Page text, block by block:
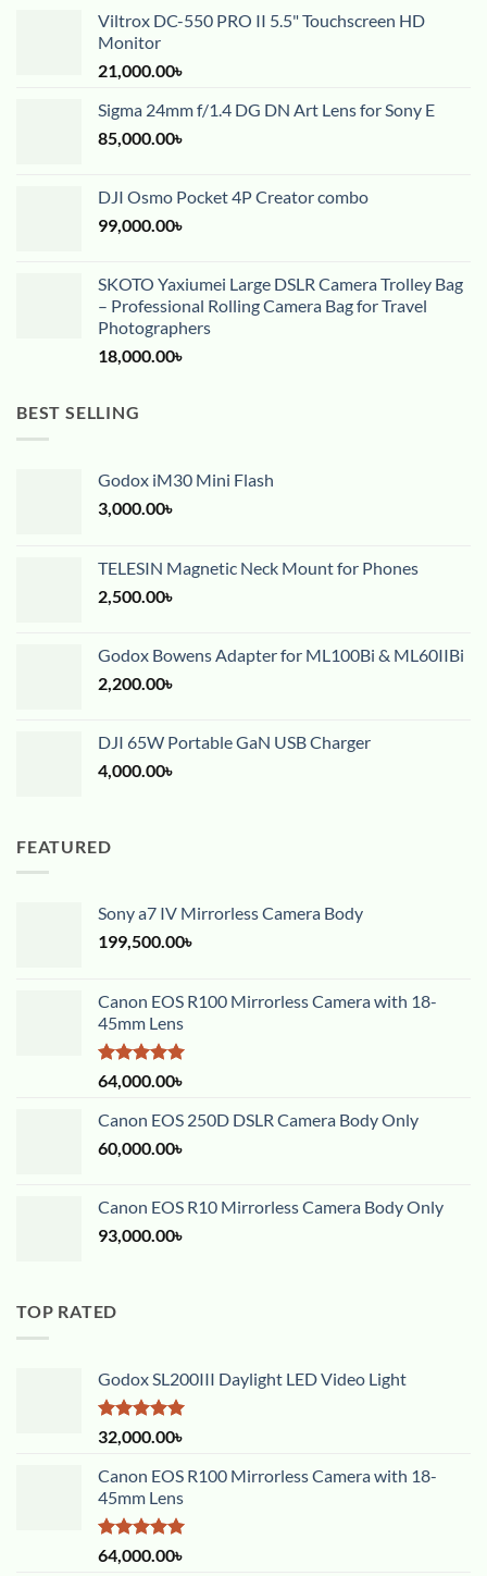
Viltrox DC-550 PRO II 5.5" Touchscreen HD
Monitor
21,000.00৳
Sigma 24mm f/1.4 DG DN Art Lens for Sony E
85,000.00৳
DJI Osmo Pocket 4P Creator combo
99,000.00৳
SKOTO Yaxiumei Large DSLR Camera Trolley Bag
– Professional Rolling Camera Bag for Travel
Photographers
18,000.00৳
BEST SELLING
Godox iM30 Mini Flash
3,000.00৳
TELESIN Magnetic Neck Mount for Phones
2,500.00৳
Godox Bowens Adapter for ML100Bi & ML60IIBi
2,200.00৳
DJI 65W Portable GaN USB Charger
4,000.00৳
FEATURED
Sony a7 IV Mirrorless Camera Body
199,500.00৳
Canon EOS R100 Mirrorless Camera with 18-
45mm Lens
Rated5.00
out of 5
64,000.00৳
Canon EOS 250D DSLR Camera Body Only
60,000.00৳
Canon EOS R10 Mirrorless Camera Body Only
93,000.00৳
TOP RATED
Godox SL200III Daylight LED Video Light
Rated5.00
out of 5
32,000.00৳
Canon EOS R100 Mirrorless Camera with 18-
45mm Lens
Rated5.00
out of 5
64,000.00৳